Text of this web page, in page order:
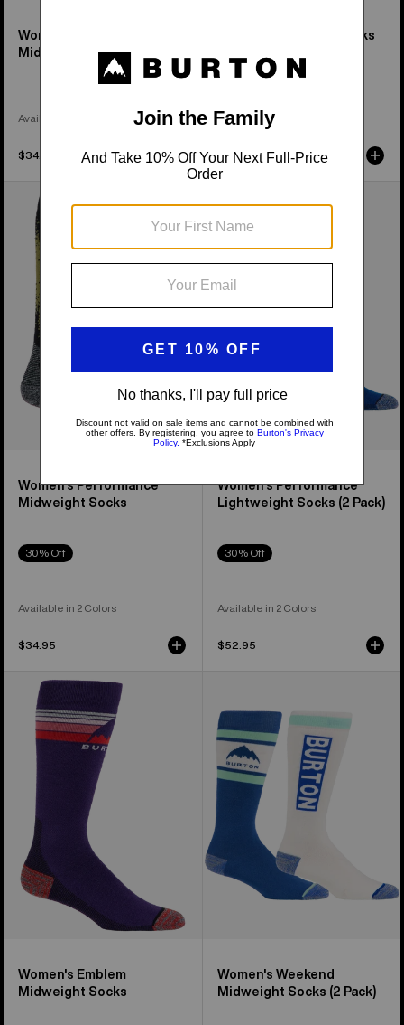
Women's Performance
Midweight Socks
Available in 3 Colors
$34.95
Women's Party Lap Socks
Available in 2 Colors
$31.95
Burton
Performance
Midweight
Socks
Women's Performance
Midweight Socks
30% Off
Available in 2 Colors
$34.95
Performance
Socks
Women's Performance
Lightweight Socks (2 Pack)
30% Off
Available in 2 Colors
$52.95
Women's
Burton
Emblem
Midweight
Women's Emblem
Midweight Socks
Weekend
Midweight
Socks
Pack)
Women's Weekend
Midweight Socks (2 Pack)